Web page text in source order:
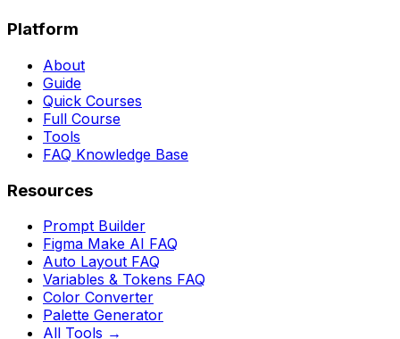
Platform
About
Guide
Quick Courses
Full Course
Tools
FAQ Knowledge Base
Resources
Prompt Builder
Figma Make AI FAQ
Auto Layout FAQ
Variables & Tokens FAQ
Color Converter
Palette Generator
All Tools →